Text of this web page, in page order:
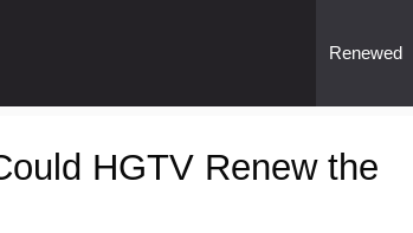
Renewed
HGTV Renew the